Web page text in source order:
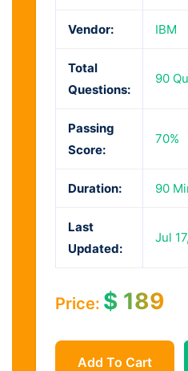
Vendor: IBM
Total
Questions:
90
Passing
Score:
70%
Duration: 90
Last
Updated:
Jul
Price: $ 189
Add To Cart